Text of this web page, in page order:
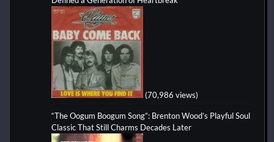
(70,986 views)
“The Oogum Boogum Song”: Brenton Wood’s Playful Soul
Classic That Still Charms Decades Later